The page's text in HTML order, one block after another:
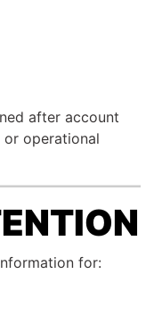
after account
operational
for: